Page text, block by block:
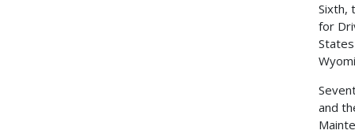
Sixth,
for
and